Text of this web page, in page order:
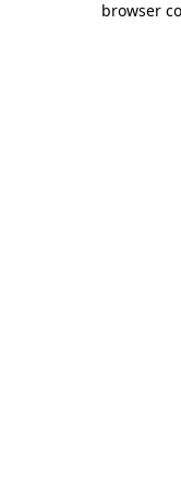
browser